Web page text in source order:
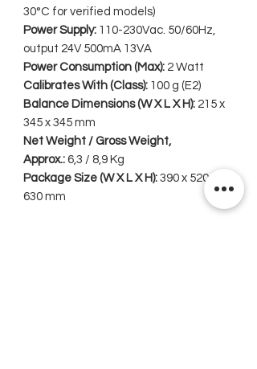
30°C for verified models)
Power Supply: 110-230Vac. 50/60Hz,
output 24V 500mA 13VA
Power Consumption (Max): 2 Watt
Calibrates With (Class): 100 g (E2)
Balance Dimensions (W X L X H): 215 x
345 x 345 mm
Net Weight / Gross Weight,
Approx.: 6,3 / 8,9 Kg
Package Size (W X L X H): 390 x 520 x
630 mm